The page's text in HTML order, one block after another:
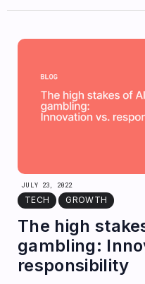
JULY 23, 2022
TECH GROWTH
The high
gambling:
responsibility